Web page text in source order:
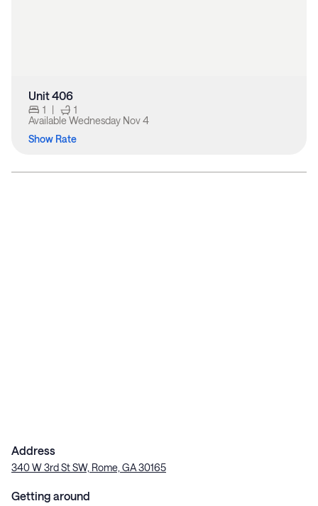
Unit 406
1 |
1
Available Wednesday Nov 4
Show Rate
Address
340 W 3rd St SW, Rome, GA 30165
Getting around